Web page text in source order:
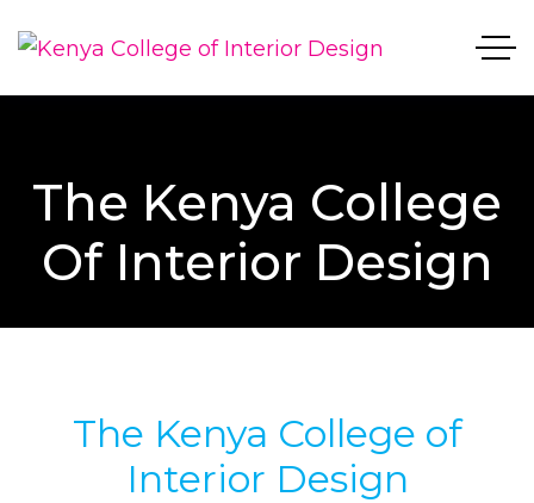
The Kenya College
Of Interior Design
The Kenya College of
Interior Design